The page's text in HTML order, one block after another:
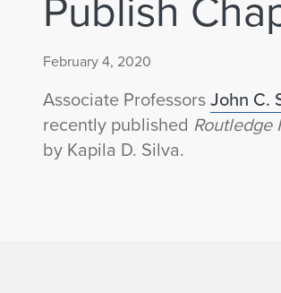
February 4, 2020
Associate ProfessorsJohn C.
recently published Routledge
by Kapila D. Silva.